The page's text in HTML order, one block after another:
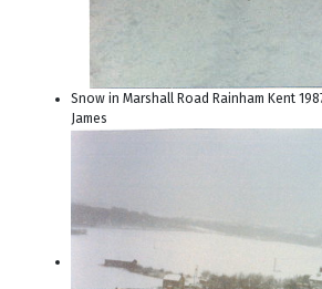
Snow in Marshall Road Rainham Kent
James